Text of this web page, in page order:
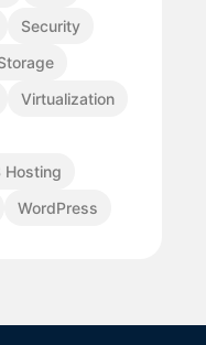
Security
Virtualization
Hosting
WordPress